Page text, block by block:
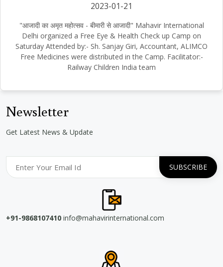
2023-01-21
"आजादी का अमृत महोत्सव - बीमारी से आजादी" Mahavir International
Delhi organized a Free Eye & Health Check up Camp on
Saturday Attended by:- Sh. Sanjay Giri, Accountant, ALIMCO
Free Medicines were distributed in the Camp. Facilitator:-
Railway Children India team
Newsletter
Get Latest News & Update
+91-9868107410 info@mahavirinternational.com